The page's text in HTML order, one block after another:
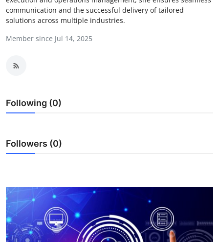
Health
Guest Posting
Business
Tech
General
Top 10
communication and the successful delivery of tailored
solutions across multiple industries.
Member since Jul 14, 2025
Following (0)
Followers (0)